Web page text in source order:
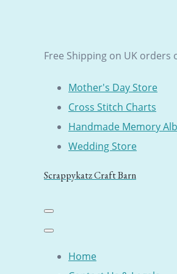
Free Shipping on UK orders
Mother's Day Store
Cross Stitch Charts
Handmade Memory
Wedding Store
Scrappykatz Craft Barn
Home